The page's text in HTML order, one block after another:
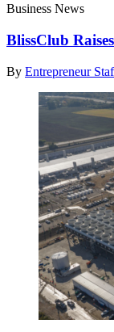
Business News
BlissClub
By Entrepreneur